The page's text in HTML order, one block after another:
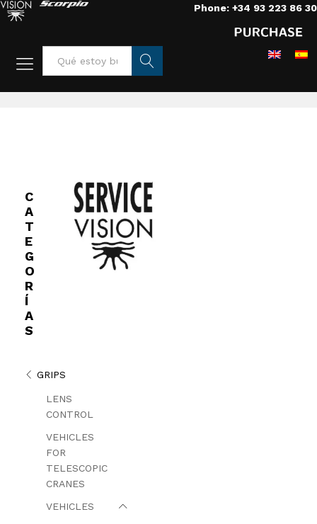
Phone: +34 93 223 86 30
Busca
C
A
T
E
G
O
R
Í
A
S
GRIPS
LENS
CONTROL
VEHICLES
FOR
TELESCOPIC
CRANES
VEHICLES